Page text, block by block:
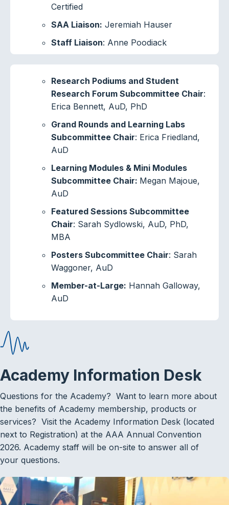
Certified
SAA Liaison: Jeremiah Hauser
Staff Liaison: Anne Poodiack
Research Podiums and Student
Research Forum Subcommittee Chair:
Erica Bennett, AuD, PhD
Grand Rounds and Learning Labs
Subcommittee Chair: Erica Friedland,
AuD
Learning Modules & Mini Modules
Subcommittee Chair: Megan Majoue,
AuD
Featured Sessions Subcommittee
Chair: Sarah Sydlowski, AuD, PhD,
MBA
Posters Subcommittee Chair: Sarah
Waggoner, AuD
Member-at-Large: Hannah Galloway,
AuD
Academy Information Desk
Questions for the Academy? Want to learn more about
the benefits of Academy membership, products or
services? Visit the Academy Information Desk (located
next to Registration) at the AAA Annual Convention
2026. Academy staff will be on-site to answer all of
your questions.